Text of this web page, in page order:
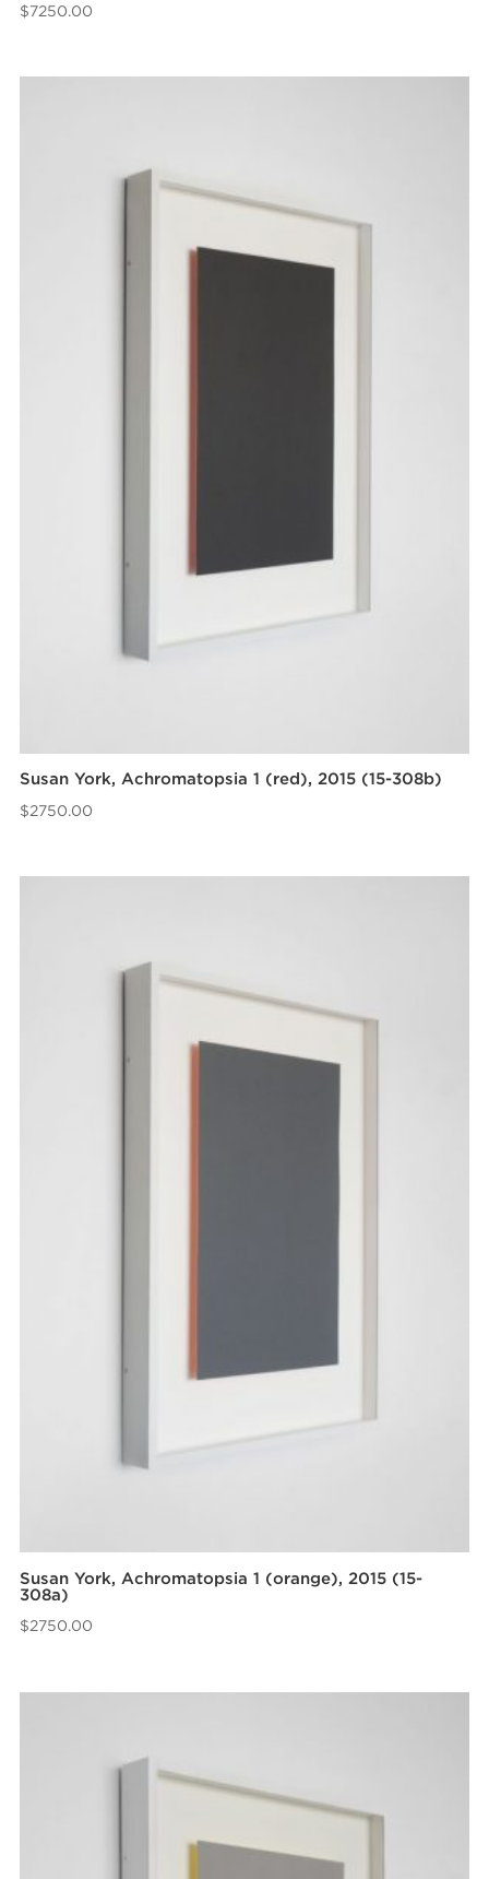
$7250.00
Susan York, Achromatopsia 1 (red), 2015 (15-308b)
$2750.00
Susan York, Achromatopsia 1 (orange), 2015 (15-
308a)
$2750.00